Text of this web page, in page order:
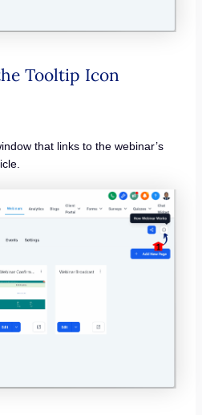
Tooltip Icon
that links to the webinar’s